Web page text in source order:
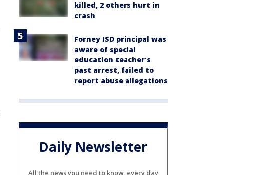
killed, 2 others hurt in
crash
Forney ISD principal was
aware of special
education teacher's
past arrest, failed to
report abuse allegations
Daily Newsletter
All the news you need to know, every day